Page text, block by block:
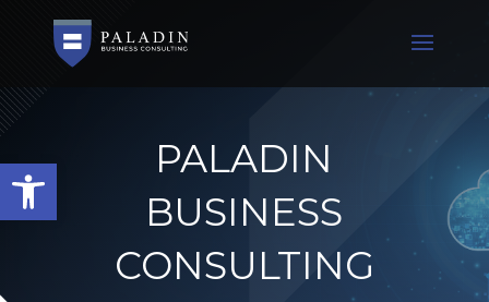
Open toolbar
PALADIN
BUSINESS
CONSULTING